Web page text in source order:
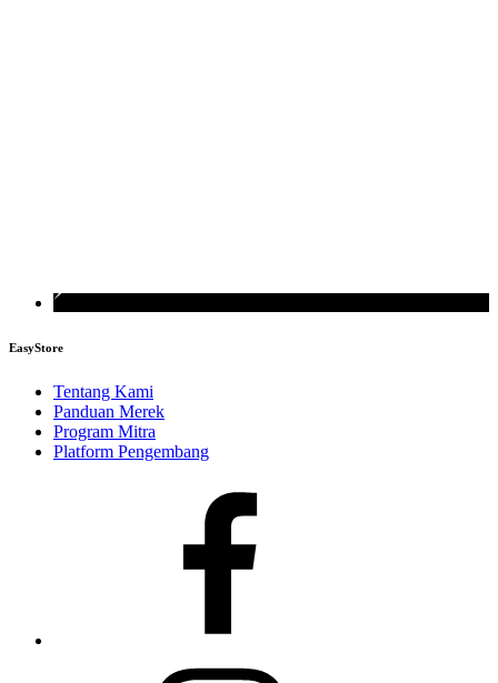
EasyStore
Tentang Kami
Panduan Merek
Program Mitra
Platform Pengembang